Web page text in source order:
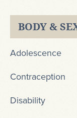
BODY &
Adolescence
Contraception
Disability